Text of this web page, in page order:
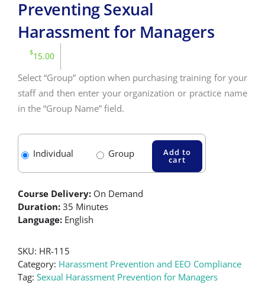
Preventing Sexual
Harassment for Managers
$15.00
Select “Group” option when purchasing training for your
staff and then enter your organization or practice name
in the “Group Name” field.
Individual Group Add to
cart
Course Delivery: On Demand
Duration: 35 Minutes
Language: English
SKU: HR-115
Category: Harassment Prevention and EEO Compliance
Tag: Sexual Harassment Prevention for Managers